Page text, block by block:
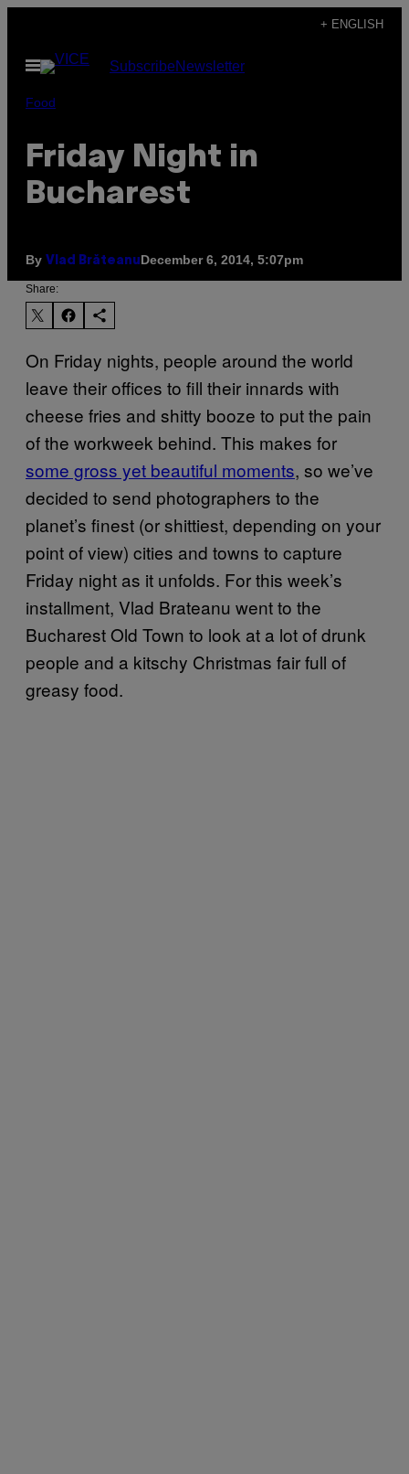
content
+ ENGLISH
Open
Menu
SubscribeNewsletter
Food
Friday Night in
Bucharest
By Vlad BrăteanuDecember 6, 2014, 5:07pm
Share:
On Friday nights, people around the world
leave their offices to fill their innards with
cheese fries and shitty booze to put the pain
of the workweek behind. This makes for
some gross yet beautiful moments, so we’ve
decided to send photographers to the
planet’s finest (or shittiest, depending on your
point of view) cities and towns to capture
Friday night as it unfolds. For this week’s
installment, Vlad Brateanu went to the
Bucharest Old Town to look at a lot of drunk
people and a kitschy Christmas fair full of
greasy food.